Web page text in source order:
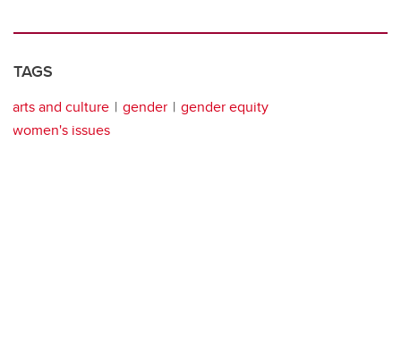
TAGS
arts and culture gender
gender equity
women's issues